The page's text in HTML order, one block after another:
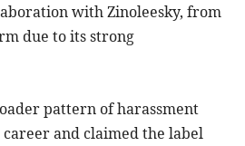
with Zinoleesky, from
due to its strong
pattern of harassment
and claimed the label